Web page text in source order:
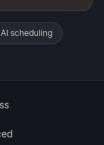
AI scheduling